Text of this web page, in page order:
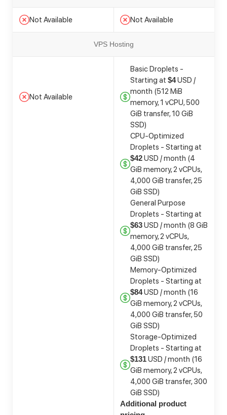
Not Available Not Available
VPS Hosting
Not Available
Basic Droplets -
Starting at $4USD /
month (512 MiB
memory, 1 vCPU, 500
GiB transfer, 10 GiB
SSD)
CPU-Optimized
Droplets - Starting at
$42USD / month (4
GiB memory, 2 vCPUs,
4,000 GiB transfer, 25
GiB SSD)
General Purpose
Droplets - Starting at
$63USD / month (8 GiB
memory, 2 vCPUs,
4,000 GiB transfer, 25
GiB SSD)
Memory-Optimized
Droplets - Starting at
$84USD / month (16
GiB memory, 2 vCPUs,
4,000 GiB transfer, 50
GiB SSD)
Storage-Optimized
Droplets - Starting at
$131USD / month (16
GiB memory, 2 vCPUs,
4,000 GiB transfer, 300
GiB SSD)
Additional product